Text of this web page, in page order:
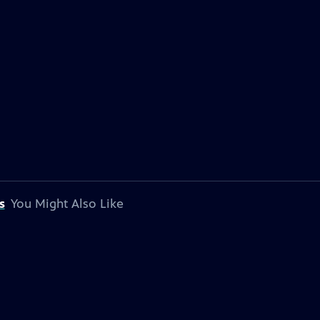
You Might Also Like